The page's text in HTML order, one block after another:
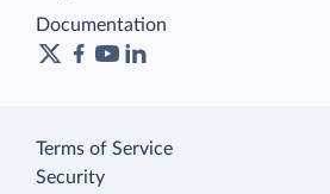
Documentation
Terms of Service
Security